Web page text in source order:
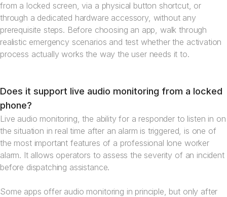
from a locked screen, via a physical button shortcut, or
through a dedicated hardware accessory, without any
prerequisite steps. Before choosing an app, walk through
realistic emergency scenarios and test whether the activation
process actually works the way the user needs it to.
Does it support live audio monitoring from a locked
phone?
Live audio monitoring, the ability for a responder to listen in on
the situation in real time after an alarm is triggered, is one of
the most important features of a professional lone worker
alarm. It allows operators to assess the severity of an incident
before dispatching assistance.
Some apps offer audio monitoring in principle, but only after